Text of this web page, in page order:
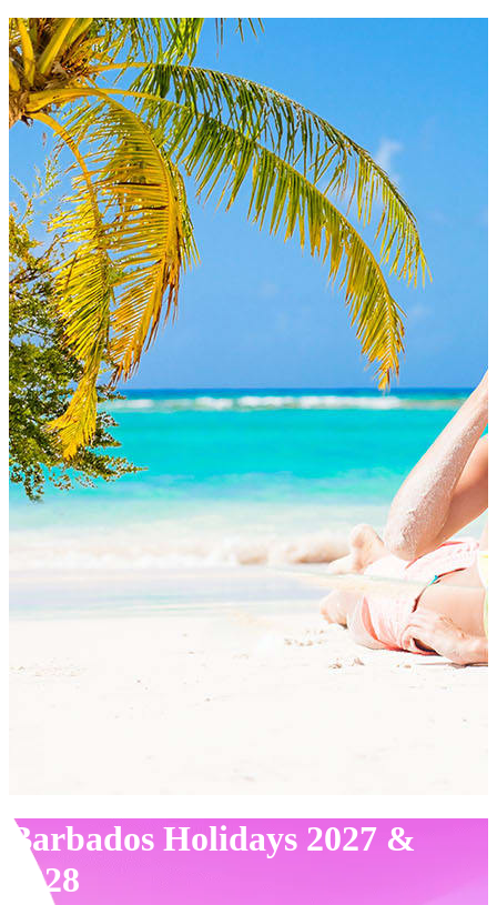
Barbados Holidays 2027 &
2028